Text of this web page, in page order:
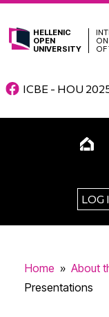
HELLENIC
OPEN
UNIVERSITY
OF
ICBE - HOU
LOG
Home » About
Presentations